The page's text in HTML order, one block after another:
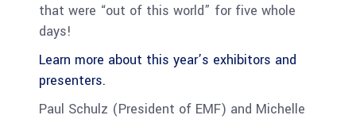
that were “out of this world” for five whole
days!
Learn more about this year’s exhibitors and
presenters.
Paul Schulz (President of EMF) and Michelle